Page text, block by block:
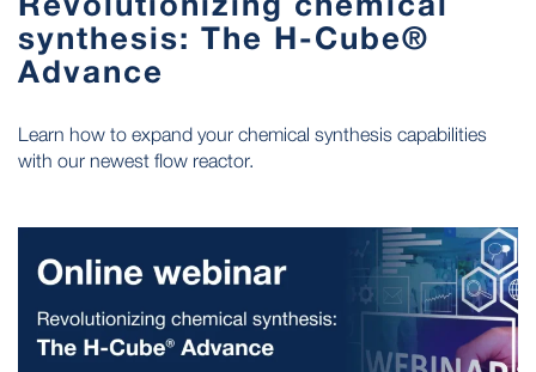
synthesis: The H-Cube®
Advance
Learn how to expand your chemical synthesis capabilities
with our newest flow reactor.